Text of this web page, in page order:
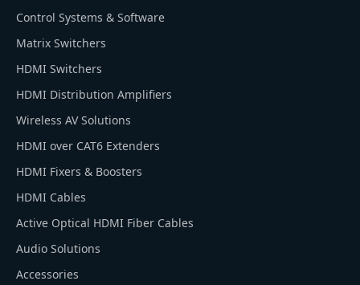
Control Systems & Software
Matrix Switchers
HDMI Switchers
HDMI Distribution Amplifiers
Wireless AV Solutions
HDMI over CAT6 Extenders
HDMI Fixers & Boosters
HDMI Cables
Active Optical HDMI Fiber Cables
Audio Solutions
Accessories